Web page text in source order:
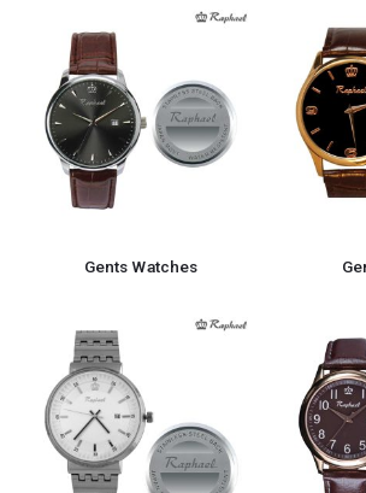
Gents Watches